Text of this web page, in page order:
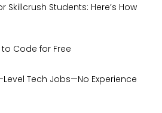
Students: Here’s How
Code for Free
Level Tech Jobs—No Experience